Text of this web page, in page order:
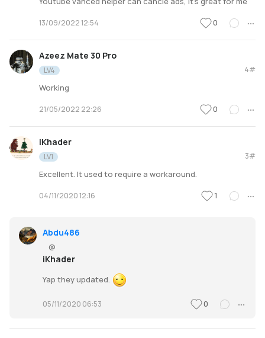
13/09/2022 12:54 0
Azeez Mate 30 Pro
LV4 4#
Working
21/05/2022 22:26 0
iKhader
LV1 3#
Excellent. It used to require a workaround.
04/11/2020 12:16 1
Abdu486
@
iKhader
Yap they updated.
05/11/2020 06:53 0